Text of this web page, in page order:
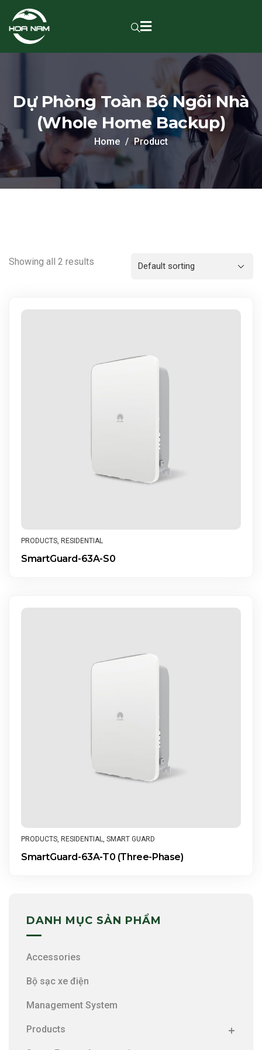
Dự Phòng Toàn Bộ Ngôi Nhà
(Whole Home Backup)
Home Product
Showing all 2 results
PRODUCTS, RESIDENTIAL
SmartGuard-63A-S0
PRODUCTS, RESIDENTIAL, SMART GUARD
SmartGuard-63A-T0 (Three-Phase)
DANH MỤC SẢN PHẨM
Accessories
Bộ sạc xe điện
Management System
Products